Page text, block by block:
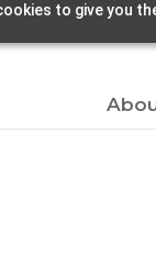
to give you